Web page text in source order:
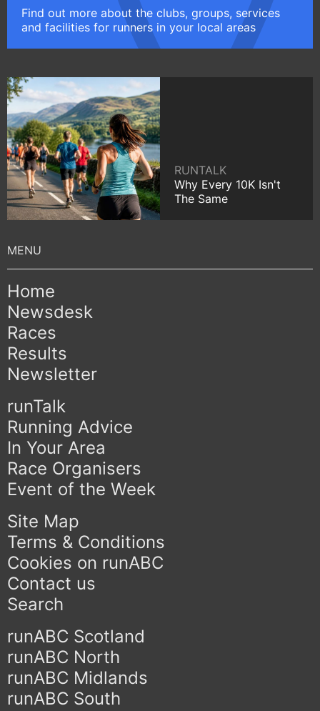
Find out more about the clubs, groups, services
and facilities for runners in your local areas
RUNTALK
Why Every 10K Isn't
The Same
Home
Newsdesk
Races
Results
Newsletter
runTalk
Running Advice
In Your Area
Race Organisers
Event of the Week
Site Map
Terms & Conditions
Cookies on runABC
Contact us
Search
runABC Scotland
runABC North
runABC Midlands
runABC South